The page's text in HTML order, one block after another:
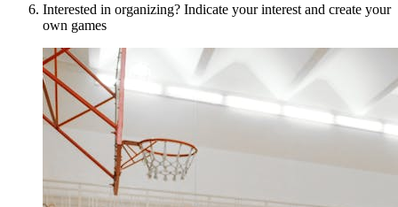
Interested in organizing? Indicate your interest and create your
own games